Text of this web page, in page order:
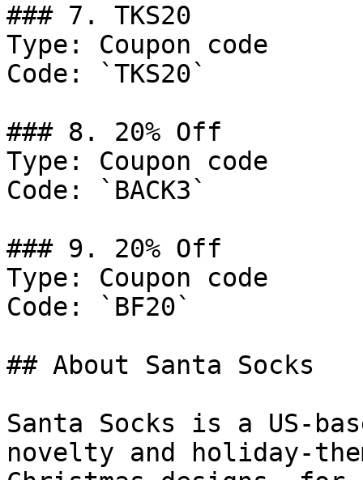
### 7. TKS20
Type: Coupon code
Code: `TKS20`
### 8. 20% Off
Type: Coupon code
Code: `BACK3`
### 9. 20% Off
Type: Coupon code
Code: `BF20`
## About Santa Socks
Santa Socks is a US-
novelty and holiday-